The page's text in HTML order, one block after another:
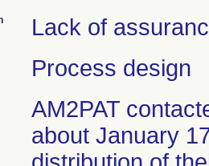
Lack of
Process design
AM2PAT
about January